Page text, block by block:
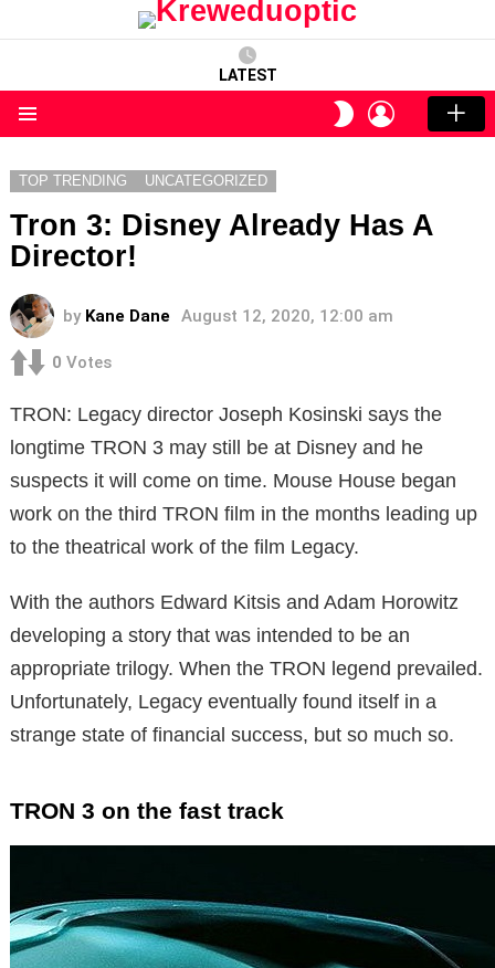
LATEST
SWITCH
SKIN
LOGIN
TOP TRENDING UNCATEGORIZED
Tron 3: Disney Already Has A
Director!
by Kane Dane August 12, 2020, 12:00 am
0 Votes
TRON: Legacy director Joseph Kosinski says the
longtime TRON 3 may still be at Disney and he
suspects it will come on time. Mouse House began
work on the third TRON film in the months leading up
to the theatrical work of the film Legacy.
With the authors Edward Kitsis and Adam Horowitz
developing a story that was intended to be an
appropriate trilogy. When the TRON legend prevailed.
Unfortunately, Legacy eventually found itself in a
strange state of financial success, but so much so.
TRON 3 on the fast track